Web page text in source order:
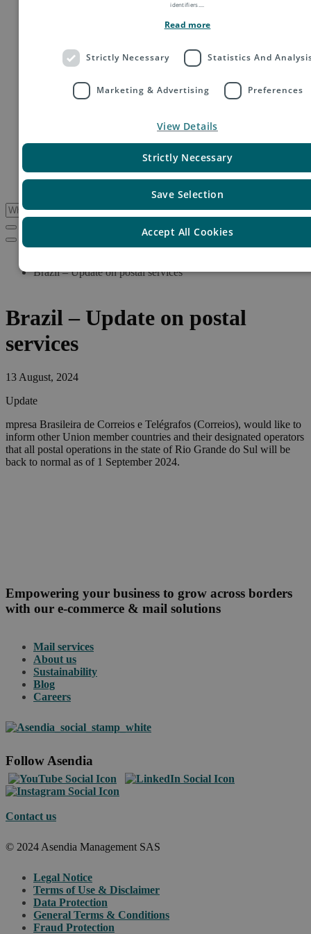
Technology shipping, tracking & customs
Publications
Fashion & Apparel
Health & Beauty
USA & Canada
Brazil – Update on postal services
Brazil – Update on postal
services
13 August, 2024
Update
mpresa Brasileira de Correios e Telégrafos (Correios), would like to
inform other Union member countries and their designated operators
that all postal operations in the state of Rio Grande do Sul will be
back to normal as of 1 September 2024.
Empowering your business to grow across borders
with our e-commerce & mail solutions
Mail services
About us
Sustainability
Blog
Careers
Follow Asendia
Contact us
© 2024 Asendia Management SAS
Legal Notice
Terms of Use & Disclaimer
Data Protection
General Terms & Conditions
Fraud Protection
identifiers.
Read more
Strictly Necessary Statistics And
Marketing & Advertising Preferences
Save Selection
Accept All Cookies
Strictly Necessary
View Details